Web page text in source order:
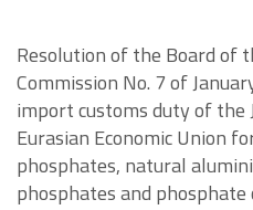
Resolution of the Board of
Commission No. 7 of
import customs duty of
Eurasian Economic Union
phosphates, natural
phosphates and phosphate